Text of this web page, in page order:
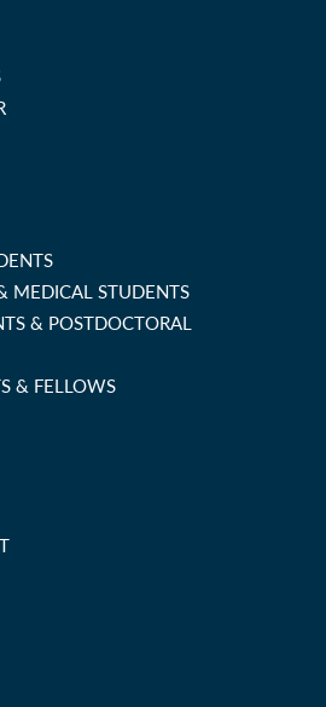
MEDICAL STUDENTS
& POSTDOCTORAL
& FELLOWS